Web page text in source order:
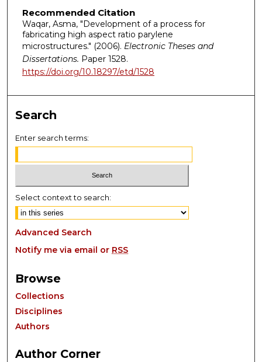
Recommended Citation
Waqar, Asma, "Development of a process for
fabricating high aspect ratio parylene
microstructures." (2006). Electronic Theses and
Dissertations. Paper 1528.
https://doi.org/10.18297/etd/1528
Search
Enter search terms:
Select context to search:
Advanced Search
Notify me via email or RSS
Browse
Collections
Disciplines
Authors
Author Corner